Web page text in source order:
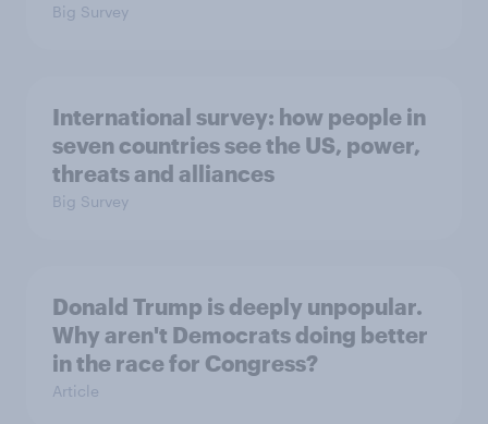
Big Survey
International survey: how people in
seven countries see the US, power,
threats and alliances
Big Survey
Donald Trump is deeply unpopular.
Why aren't Democrats doing better
in the race for Congress?
Article